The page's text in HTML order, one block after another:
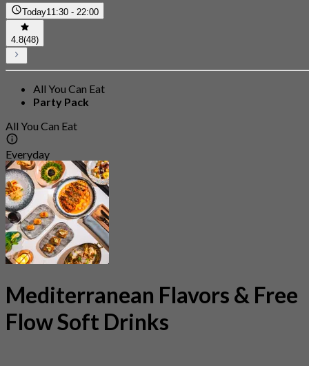
Today11:30 - 22:00
4.8(48)
All You Can Eat
Party Pack
All You Can Eat
Everyday
Mediterranean Flavors & Free
Flow Soft Drinks